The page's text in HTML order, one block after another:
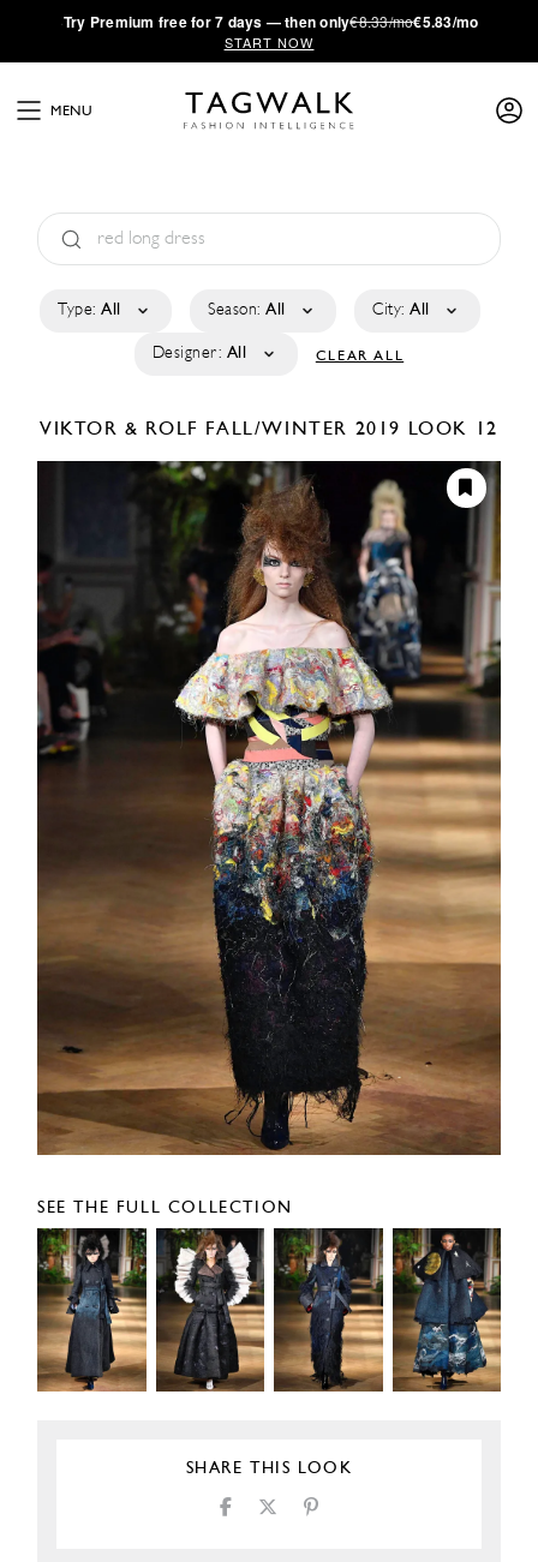
·Try Premium free for 7 days — then only€8.33/mo€5.83/mo
START NOW
MENU
Type: All Season: All City: All
Designer: All CLEAR ALL
VIKTOR & ROLF FALL/WINTER 2019 LOOK 12
SEE THE FULL COLLECTION
SHARE THIS LOOK